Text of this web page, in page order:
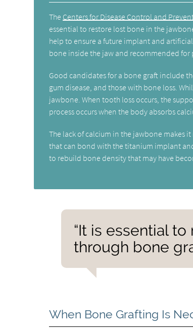
The Centers for Disease Control and
essential to restore lost bone in the
help to ensure a future implant and
bone inside the jaw and recommended for
Good candidates for a bone graft include
gum disease, and those with bone loss.
jawbone. When tooth loss occurs, the
process occurs when the body absorbs
The lack of calcium in the jawbone makes
that can bond with the titanium implant
to rebuild bone density that may have
“It is essential
through bone
When Bone Grafting Is